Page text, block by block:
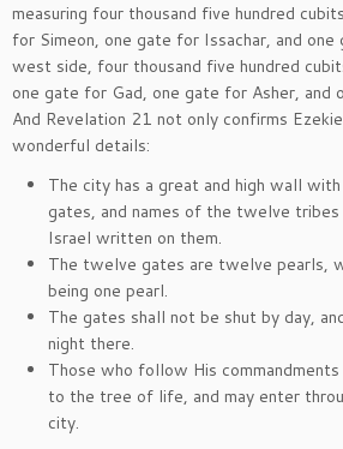
measuring four thousand five hundred
for Simeon, one gate for Issachar, and
west side, four thousand five hundred
one gate for Gad, one gate for Asher, and
And Revelation 21 not only confirms
wonderful details:
The city has a great and high wall
gates, and names of the twelve
Israel written on them.
The twelve gates are twelve pearls,
being one pearl.
The gates shall not be shut by day,
night there.
Those who follow His
to the tree of life, and may enter
city.